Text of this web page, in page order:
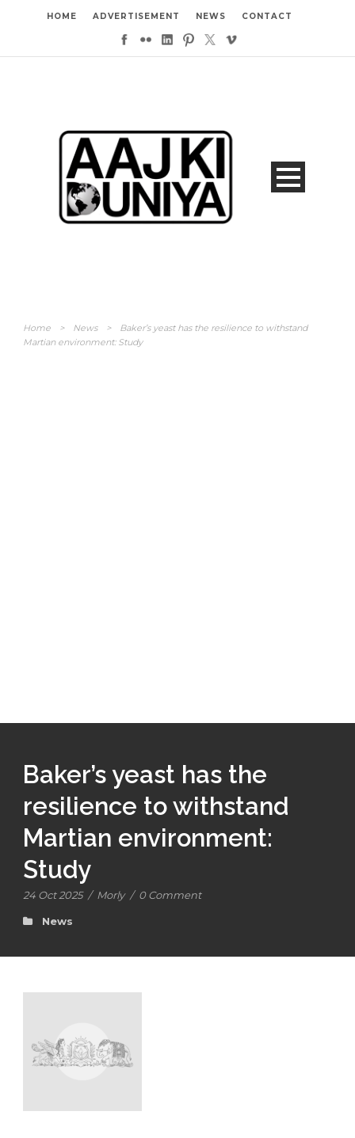
HOME ADVERTISEMENT NEWS CONTACT
Home > News >
Baker’s yeast has the resilience to withstand
Martian environment: Study
Baker’s yeast has the
resilience to withstand
Martian environment:
Study
24 Oct 2025 / Morly / 0 Comment
News